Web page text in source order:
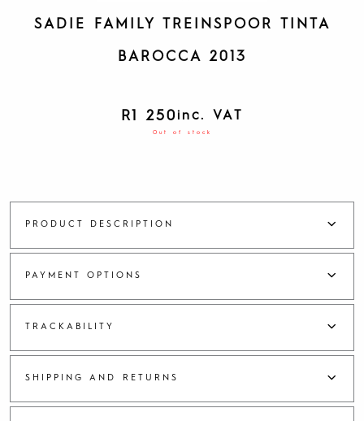
SADIE FAMILY TREINSPOOR TINTA
BAROCCA 2013
R1 250inc. VAT
Out of stock
PRODUCT DESCRIPTION
PAYMENT OPTIONS
TRACKABILITY
SHIPPING AND RETURNS